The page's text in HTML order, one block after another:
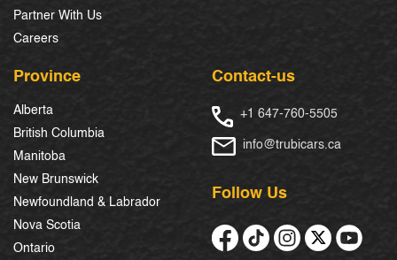
Partner With Us
Careers
Province
Alberta
British Columbia
Manitoba
New Brunswick
Newfoundland & Labrador
Nova Scotia
Ontario
Contact-us
+1 647-760-5505
info@trubicars.ca
Follow Us